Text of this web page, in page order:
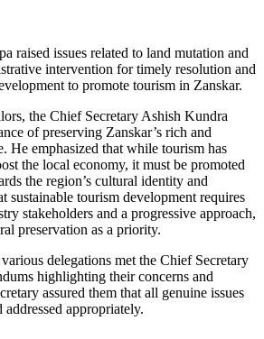
raised issues related to land mutation and
intervention for timely resolution and
to promote tourism in Zanskar.
the Chief Secretary Ashish Kundra
of preserving Zanskar’s rich and
He emphasized that while tourism has
the local economy, it must be promoted
the region’s cultural identity and
sustainable tourism development requires
stakeholders and a progressive approach,
preservation as a priority.
delegations met the Chief Secretary
highlighting their concerns and
assured them that all genuine issues
appropriately.